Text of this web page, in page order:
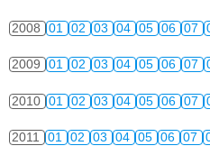
2008 01 02 03 04 05 06 07
2009 01 02 03 04 05 06 07
2010 01 02 03 04 05 06 07
2011 01 02 03 04 05 06 07